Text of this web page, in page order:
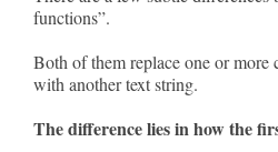
functions”.
Both of them replace one or more
with another text string.
The difference lies in how the